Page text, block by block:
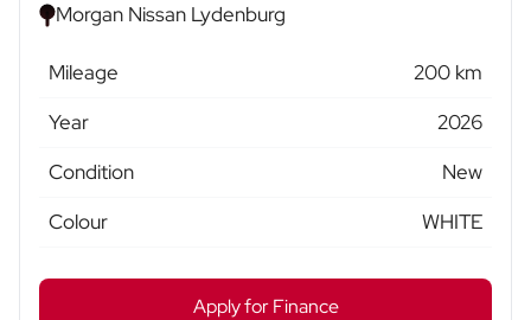
Morgan Nissan Lydenburg
Mileage
200 km
Year
2026
Condition
New
Colour
WHITE
Apply for Finance